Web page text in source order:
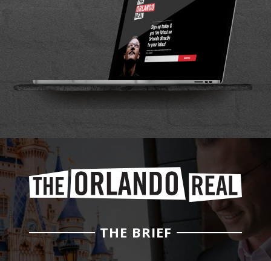
THE BRIEF